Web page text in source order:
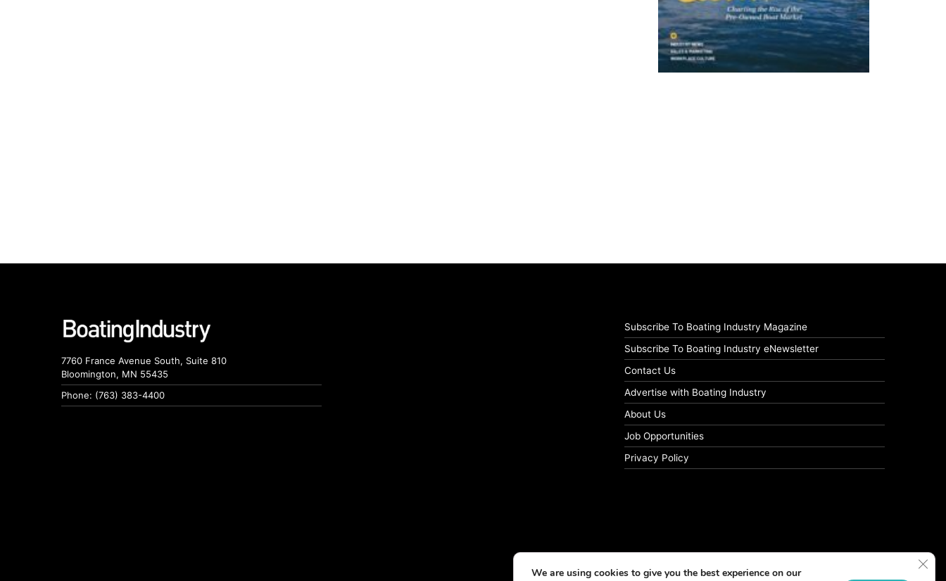
7760 France Avenue South, Suite 810
Bloomington, MN 55435
Phone: (763) 383-4400
Subscribe To Boating Industry Magazine
Subscribe To Boating Industry eNewsletter
Contact Us
Advertise with Boating Industry
About Us
Job Opportunities
Privacy Policy
We are using cookies to give you the best experience on our